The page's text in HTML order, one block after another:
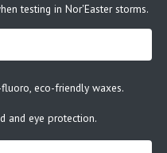
testing in Nor'Easter storms.
eco-friendly waxes.
and eye protection.